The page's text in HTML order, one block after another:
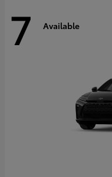
7 Available